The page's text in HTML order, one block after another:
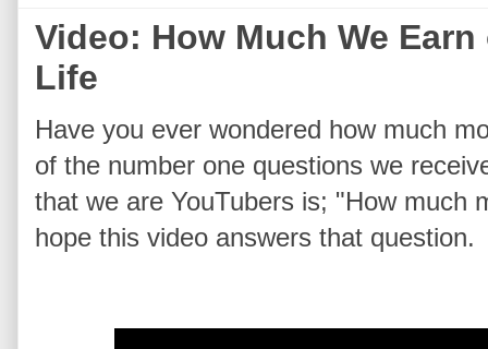
Video: How Much We
Life
Have you ever wondered how much
of the number one questions we
that we are YouTubers is; "How much
hope this video answers that question.